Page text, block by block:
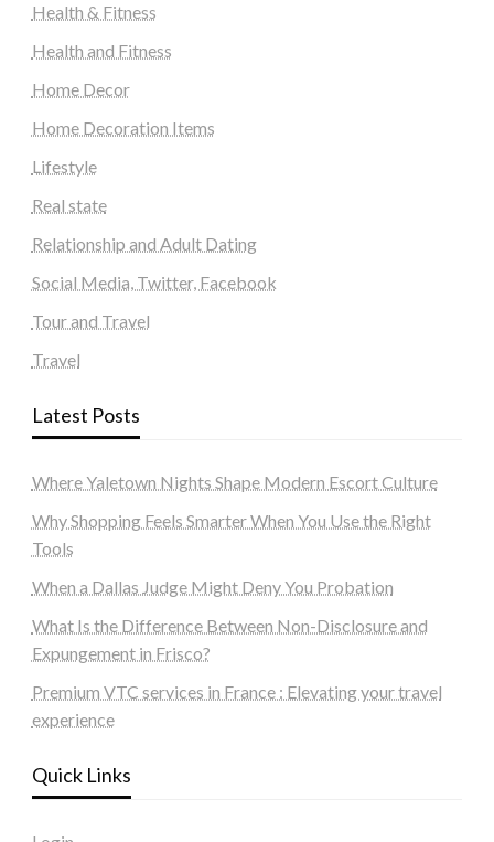
Health & Fitness
Health and Fitness
Home Decor
Home Decoration Items
Lifestyle
Real state
Relationship and Adult Dating
Social Media, Twitter, Facebook
Tour and Travel
Travel
Latest Posts
Where Yaletown Nights Shape Modern Escort Culture
Why Shopping Feels Smarter When You Use the Right
Tools
When a Dallas Judge Might Deny You Probation
What Is the Difference Between Non-Disclosure and
Expungement in Frisco?
Premium VTC services in France : Elevating your travel
experience
Quick Links